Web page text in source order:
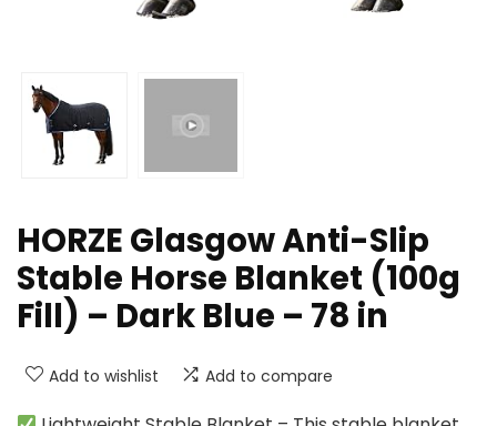
HORZE Glasgow Anti-Slip
Stable Horse Blanket (100g
Fill) – Dark Blue – 78 in
Add to wishlist Add to compare